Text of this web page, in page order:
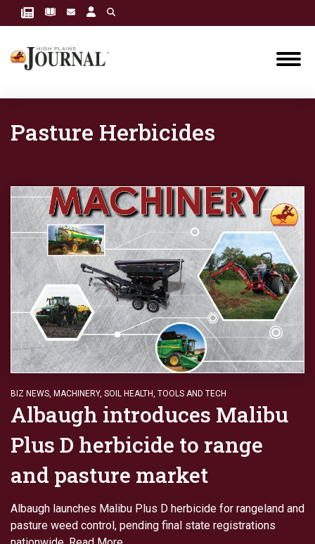
Pasture Herbicides
BIZ NEWS, MACHINERY, SOIL HEALTH, TOOLS AND TECH
Albaugh introduces Malibu
Plus D herbicide to range
and pasture market
Albaugh launches Malibu Plus D herbicide for rangeland and
pasture weed control, pending final state registrations